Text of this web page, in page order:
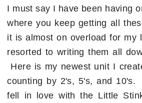
I must say I have been having
where you keep getting all
it is almost on overload for
resorted to writing them all
Here is my newest unit I
counting by 2's, 5's, and
fell in love with the Little